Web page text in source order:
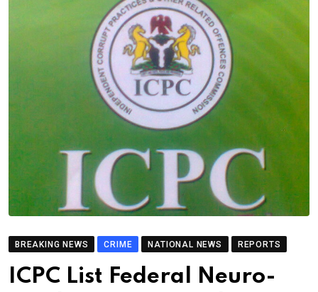
BREAKING NEWS CRIME NATIONAL NEWS REPORTS
ICPC List Federal Neuro-